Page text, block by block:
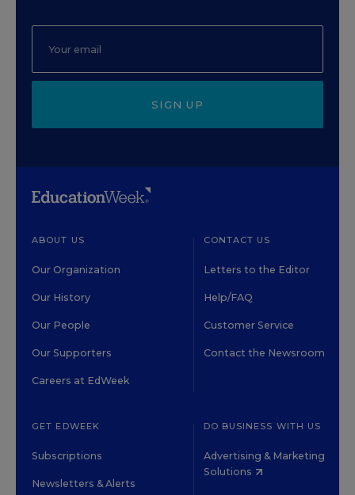
SIGN UP
ABOUT US
Our Organization
Our History
Our People
Our Supporters
Careers at EdWeek
CONTACT US
Letters to the Editor
Help/FAQ
Customer Service
Contact the Newsroom
GET EDWEEK
Subscriptions
Newsletters & Alerts
DO BUSINESS WITH US
Advertising & Marketing
Solutions